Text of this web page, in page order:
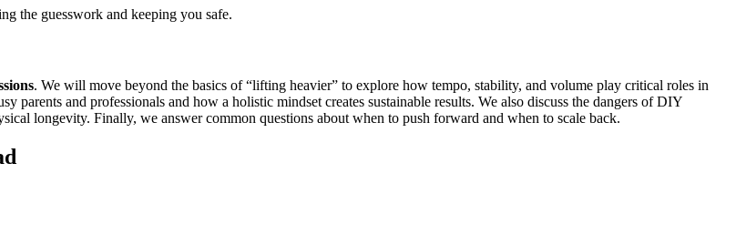
the guesswork and keeping you safe.
. We will move beyond the basics of “lifting heavier” to explore how tempo, stability, and volume play critical roles in
and professionals and how a holistic mindset creates sustainable results. We also discuss the dangers of DIY
longevity. Finally, we answer common questions about when to push forward and when to scale back.